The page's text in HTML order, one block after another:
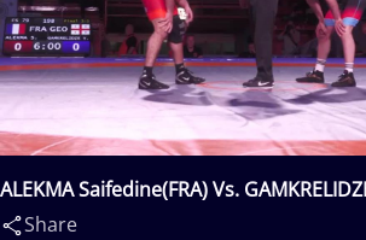
ALEKMA Saifedine(FRA) Vs.
Share